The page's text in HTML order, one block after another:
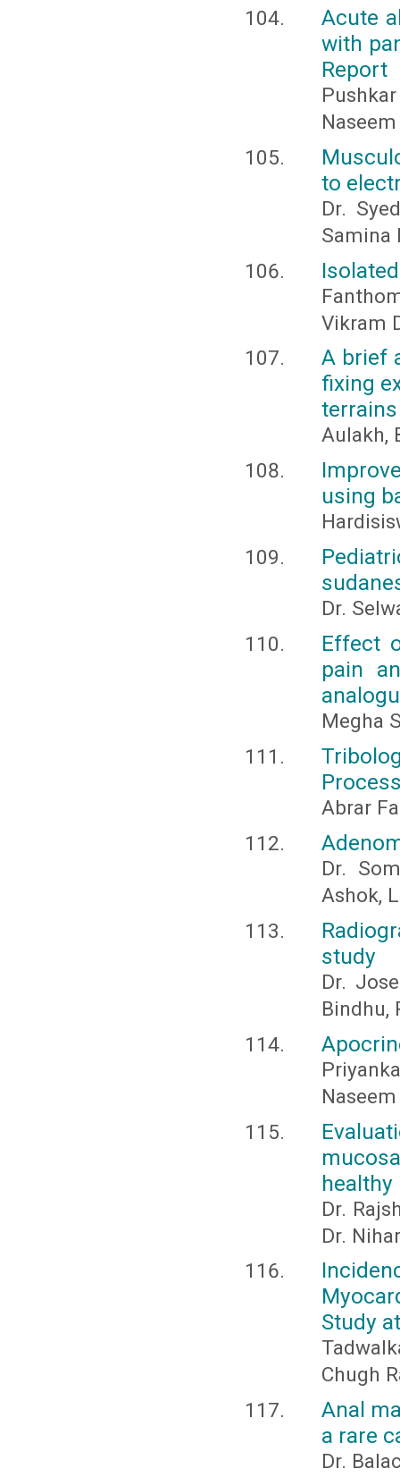
Acute
with
Report
to
Dr.
Samina
Vikram
A brief
fixing
Aulakh,
using
Dr.
Effect
pain
Megha
Abrar
Dr.
Ashok,
study
Dr.
Bindhu,
Dr.
Dr.
Study
Chugh
Anal
a rare
Dr.